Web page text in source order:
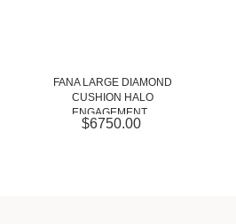
FANA LARGE DIAMOND
CUSHION HALO
ENGAGEMENT...
$6750.00